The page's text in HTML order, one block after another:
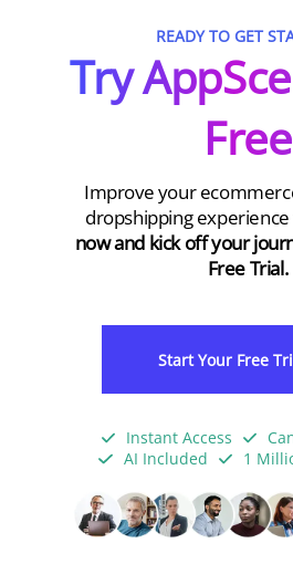
READY TO GET
Try
Free
Improve your
dropshipping
now and kick off your
Free Trial.
Start Your Free
Instant Access
AI Included
1